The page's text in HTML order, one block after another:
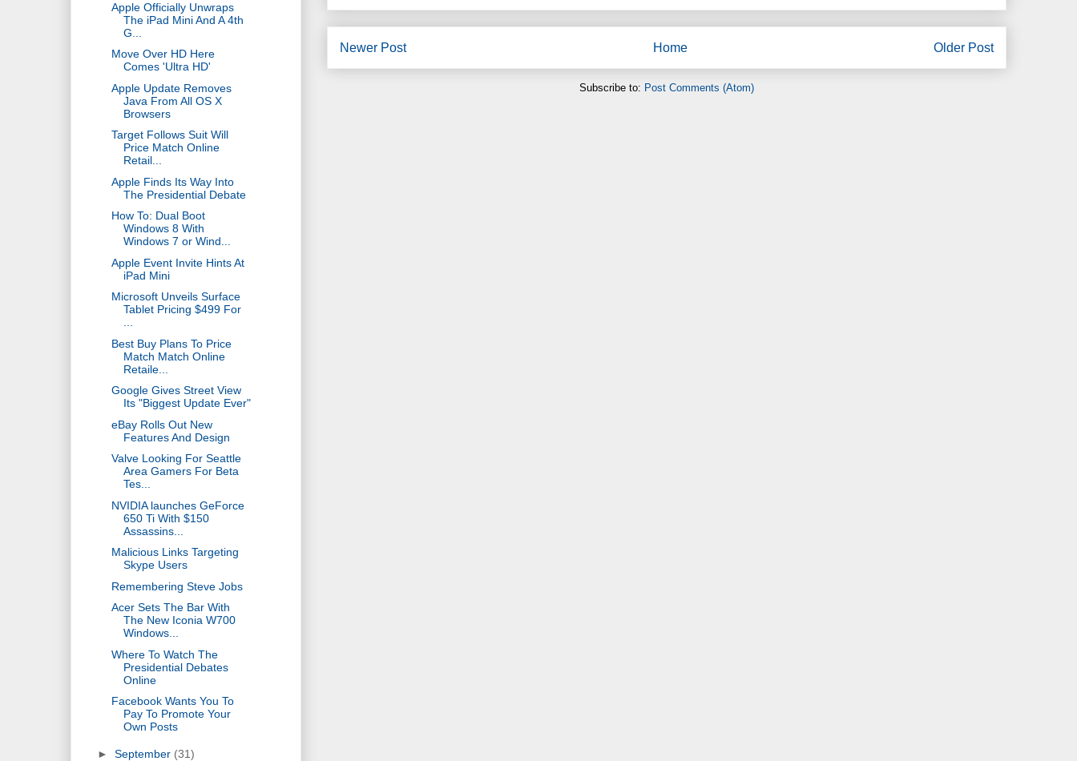
Newer Post Older Post
Home
Subscribe to: Post Comments (Atom)
Apple Officially Unwraps
The iPad Mini And A 4th
G...
Move Over HD Here
Comes 'Ultra HD'
Apple Update Removes
Java From All OS X
Browsers
Target Follows Suit Will
Price Match Online
Retail...
Apple Finds Its Way Into
The Presidential Debate
How To: Dual Boot
Windows 8 With
Windows 7 or Wind...
Apple Event Invite Hints At
iPad Mini
Microsoft Unveils Surface
Tablet Pricing $499 For
Best Buy Plans To Price
Match Match Online
Retaile...
Google Gives Street View
Its "Biggest Update Ever"
eBay Rolls Out New
Features And Design
Valve Looking For Seattle
Area Gamers For Beta
Tes...
NVIDIA launches GeForce
650 Ti With $150
Assassins...
Malicious Links Targeting
Skype Users
Remembering Steve Jobs
Acer Sets The Bar With
The New Iconia W700
Windows...
Where To Watch The
Presidential Debates
Online
Facebook Wants You To
Pay To Promote Your
Own Posts
► September (31)